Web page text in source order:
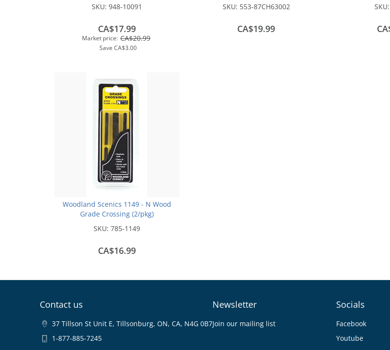
SKU: 948-10091
Market price: CA$20.99
Save CA$3.00
CA$17.99
SKU: 553-87CH63002
CA$19.99
Fully
SKU:
Woodland Scenics 1149 - N Wood
Grade Crossing (2/pkg)
SKU: 785-1149
CA$16.99
Contact us
37 Tillson St Unit E, Tillsonburg, ON, CA, N4G 0B7
1-877-885-7245
Newsletter
Join our mailing list
Socials
Facebook
Youtube